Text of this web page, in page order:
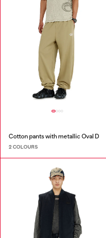
Cotton pants with metallic Oval D
2 COLOURS